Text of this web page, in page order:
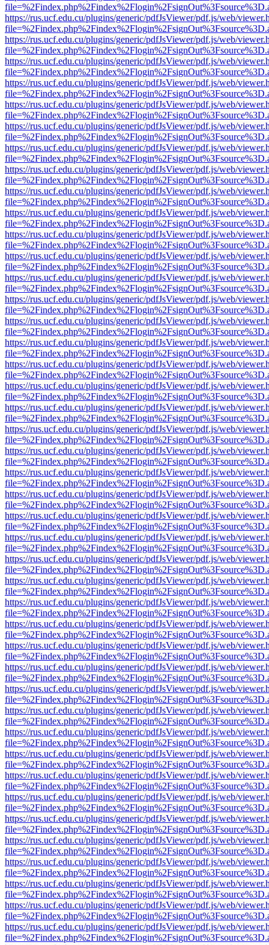
https://rus.ucf.edu.cu/plugins/generic/pdfJsViewer/pdf.js/web/
https://rus.ucf.edu.cu/plugins/generic/pdfJsViewer/pdf.js/web/
https://rus.ucf.edu.cu/plugins/generic/pdfJsViewer/pdf.js/web/
https://rus.ucf.edu.cu/plugins/generic/pdfJsViewer/pdf.js/web/
https://rus.ucf.edu.cu/plugins/generic/pdfJsViewer/pdf.js/web/
https://rus.ucf.edu.cu/plugins/generic/pdfJsViewer/pdf.js/web/
https://rus.ucf.edu.cu/plugins/generic/pdfJsViewer/pdf.js/web/
https://rus.ucf.edu.cu/plugins/generic/pdfJsViewer/pdf.js/web/
https://rus.ucf.edu.cu/plugins/generic/pdfJsViewer/pdf.js/web/
https://rus.ucf.edu.cu/plugins/generic/pdfJsViewer/pdf.js/web/
https://rus.ucf.edu.cu/plugins/generic/pdfJsViewer/pdf.js/web/
https://rus.ucf.edu.cu/plugins/generic/pdfJsViewer/pdf.js/web/
https://rus.ucf.edu.cu/plugins/generic/pdfJsViewer/pdf.js/web/
https://rus.ucf.edu.cu/plugins/generic/pdfJsViewer/pdf.js/web/
https://rus.ucf.edu.cu/plugins/generic/pdfJsViewer/pdf.js/web/
https://rus.ucf.edu.cu/plugins/generic/pdfJsViewer/pdf.js/web/
https://rus.ucf.edu.cu/plugins/generic/pdfJsViewer/pdf.js/web/
https://rus.ucf.edu.cu/plugins/generic/pdfJsViewer/pdf.js/web/
https://rus.ucf.edu.cu/plugins/generic/pdfJsViewer/pdf.js/web/
https://rus.ucf.edu.cu/plugins/generic/pdfJsViewer/pdf.js/web/
https://rus.ucf.edu.cu/plugins/generic/pdfJsViewer/pdf.js/web/
https://rus.ucf.edu.cu/plugins/generic/pdfJsViewer/pdf.js/web/
https://rus.ucf.edu.cu/plugins/generic/pdfJsViewer/pdf.js/web/
https://rus.ucf.edu.cu/plugins/generic/pdfJsViewer/pdf.js/web/
https://rus.ucf.edu.cu/plugins/generic/pdfJsViewer/pdf.js/web/
https://rus.ucf.edu.cu/plugins/generic/pdfJsViewer/pdf.js/web/
https://rus.ucf.edu.cu/plugins/generic/pdfJsViewer/pdf.js/web/
https://rus.ucf.edu.cu/plugins/generic/pdfJsViewer/pdf.js/web/
https://rus.ucf.edu.cu/plugins/generic/pdfJsViewer/pdf.js/web/
https://rus.ucf.edu.cu/plugins/generic/pdfJsViewer/pdf.js/web/
https://rus.ucf.edu.cu/plugins/generic/pdfJsViewer/pdf.js/web/
https://rus.ucf.edu.cu/plugins/generic/pdfJsViewer/pdf.js/web/
https://rus.ucf.edu.cu/plugins/generic/pdfJsViewer/pdf.js/web/
https://rus.ucf.edu.cu/plugins/generic/pdfJsViewer/pdf.js/web/
https://rus.ucf.edu.cu/plugins/generic/pdfJsViewer/pdf.js/web/
https://rus.ucf.edu.cu/plugins/generic/pdfJsViewer/pdf.js/web/
https://rus.ucf.edu.cu/plugins/generic/pdfJsViewer/pdf.js/web/
https://rus.ucf.edu.cu/plugins/generic/pdfJsViewer/pdf.js/web/
https://rus.ucf.edu.cu/plugins/generic/pdfJsViewer/pdf.js/web/
https://rus.ucf.edu.cu/plugins/generic/pdfJsViewer/pdf.js/web/
https://rus.ucf.edu.cu/plugins/generic/pdfJsViewer/pdf.js/web/
https://rus.ucf.edu.cu/plugins/generic/pdfJsViewer/pdf.js/web/
https://rus.ucf.edu.cu/plugins/generic/pdfJsViewer/pdf.js/web/